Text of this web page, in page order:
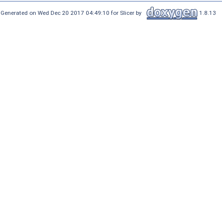
Generated on Wed Dec 20 2017 04:49:10 for Slicer by 1.8.13